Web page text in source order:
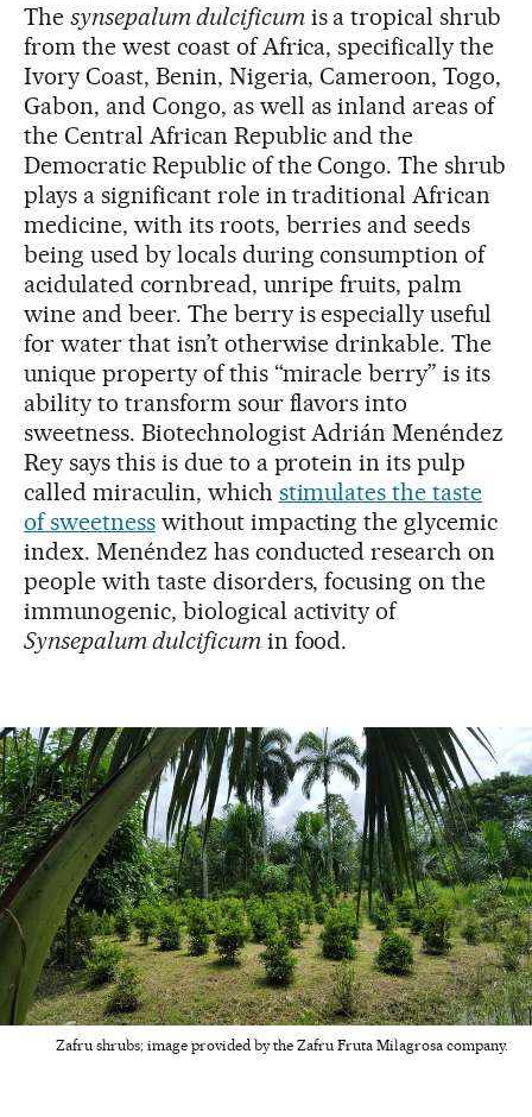
The synsepalum dulcificumis a tropical shrub
from the west coast of Africa, specifically the
Ivory Coast, Benin, Nigeria, Cameroon, Togo,
Gabon, and Congo, as well as inland areas of
the Central African Republic and the
Democratic Republic of the Congo. The shrub
plays a significant role in traditional African
medicine, with its roots, berries and seeds
being used by locals during consumption of
acidulated cornbread, unripe fruits, palm
wine and beer. The berry is especially useful
for water that isn’t otherwise drinkable. The
unique property of this “miracle berry” is its
ability to transform sour flavors into
sweetness. Biotechnologist Adrián Menéndez
Rey says this is due to a protein in its pulp
called miraculin, which stimulates the taste
of sweetnesswithout impacting the glycemic
index. Menéndez has conducted research on
people with taste disorders, focusing on the
immunogenic, biological activity of
Synsepalum dulcificumin food.
Zafru shrubs; image provided by the Zafru Fruta Milagrosa company.